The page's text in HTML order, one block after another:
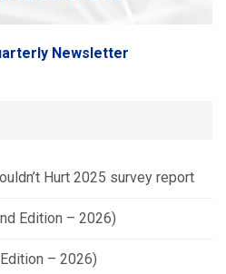
Newsletter
Hurt 2025 survey report
Edition – 2026)
– 2026)